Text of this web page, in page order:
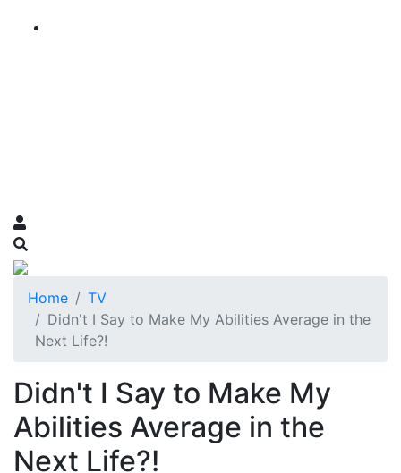
Home
TV
Didn't I Say to Make My Abilities Average in the
Next Life?!
Didn't I Say to Make My
Abilities Average in the
Next Life?!